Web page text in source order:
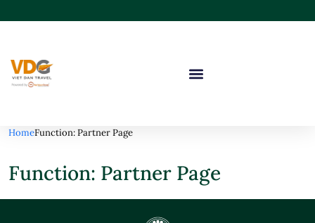
HomeFunction: Partner Page
Function: Partner Page